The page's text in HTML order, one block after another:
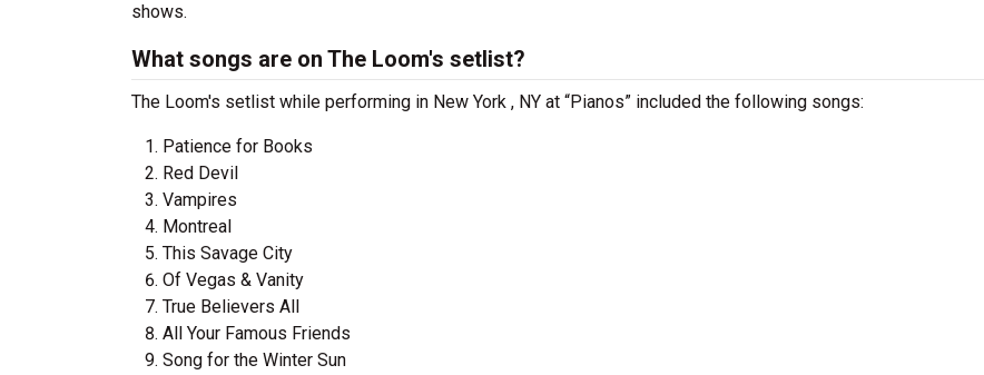
shows.
What songs are on The Loom's setlist?
The Loom's setlist while performing in New York , NY at “Pianos” included the following songs:
Patience for Books
Red Devil
Vampires
Montreal
This Savage City
Of Vegas & Vanity
True Believers All
All Your Famous Friends
Song for the Winter Sun